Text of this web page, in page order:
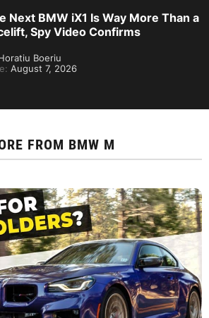
Next BMW iX1 Is Way More Than a
Spy Video Confirms
Boeriu
August 7, 2026
FROM BMW M